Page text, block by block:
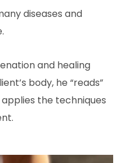
diseases and
and healing
body, he “reads”
the techniques